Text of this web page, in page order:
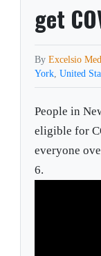
get
ByExcelsio
York,United
People in
eligible for
everyone
6.